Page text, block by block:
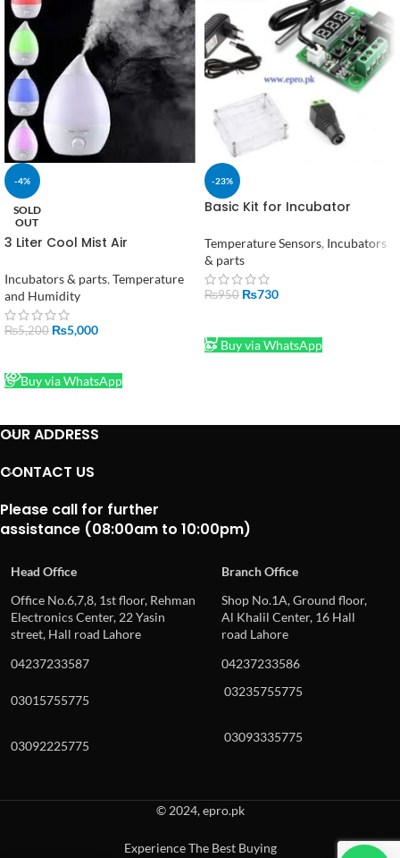
-4%
SOLD
OUT
3 Liter Cool Mist Air
Beautify The Environment 3
Liter Capacity
Incubators & parts, Temperature
and Humidity
₨5,200 ₨5,000
Buy via WhatsApp
-23%
Basic Kit for Incubator
Adapter and 2 Pin DC
Connector in Pakistan
Temperature Sensors, Incubators
& parts
₨950 ₨730
Buy via WhatsApp
OUR ADDRESS
CONTACT US
Please call for further
assistance (08:00am to 10:00pm)
Head Office
Branch Office
Office No.6,7,8, 1st floor, Rehman
Electronics Center, 22 Yasin
street, Hall road Lahore
Shop No.1A, Ground floor,
Al Khalil Center, 16 Hall
road Lahore
04237233587
04237233586
03015755775
03235755775
03092225775
03093335775
© 2024, epro.pk
Experience The Best Buying